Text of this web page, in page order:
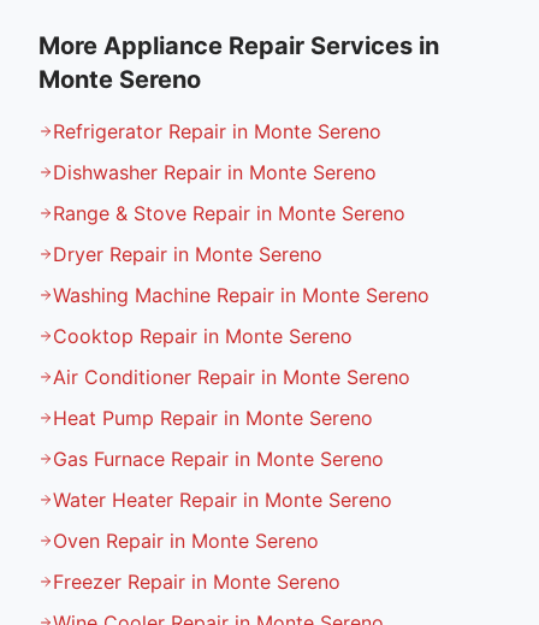
More Appliance Repair Services in
Monte Sereno
Refrigerator Repair in Monte Sereno
Dishwasher Repair in Monte Sereno
Range & Stove Repair in Monte Sereno
Dryer Repair in Monte Sereno
Washing Machine Repair in Monte Sereno
Cooktop Repair in Monte Sereno
Air Conditioner Repair in Monte Sereno
Heat Pump Repair in Monte Sereno
Gas Furnace Repair in Monte Sereno
Water Heater Repair in Monte Sereno
Oven Repair in Monte Sereno
Freezer Repair in Monte Sereno